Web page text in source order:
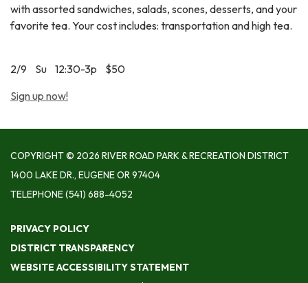
with assorted sandwiches, salads, scones, desserts, and your
favorite tea. Your cost includes: transportation and high tea.
2/9 Su 12:30-3p $50
Sign up now!
COPYRIGHT © 2026 RIVER ROAD PARK & RECREATION DISTRICT
1400 LAKE DR., EUGENE OR 97404
TELEPHONE(541) 688-4052
PRIVACY POLICY
DISTRICT TRANSPARENCY
WEBSITE ACCESSIBILITY STATEMENT